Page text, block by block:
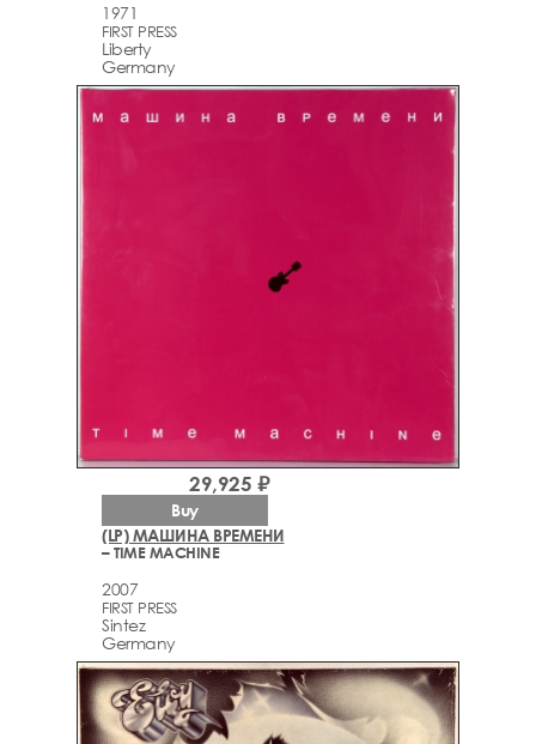
1971
FIRST PRESS
Liberty
Germany
(LP) МАШИНА ВРЕМЕНИ
– TIME MACHINE
2007
FIRST PRESS
Sintez
Germany
29,925 ₽
Buy